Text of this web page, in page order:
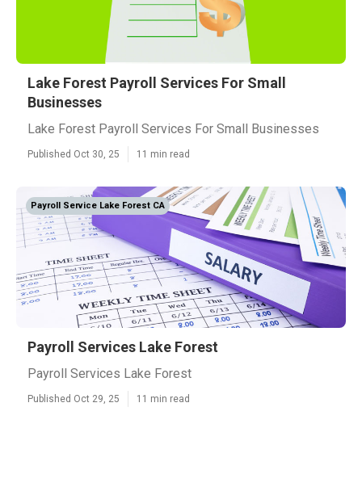
Lake Forest Payroll Services For Small
Businesses
Lake Forest Payroll Services For Small Businesses
Published Oct 30, 25 11 min read
Payroll Service Lake Forest CA
Payroll Services Lake Forest
Payroll Services Lake Forest
Published Oct 29, 25 11 min read